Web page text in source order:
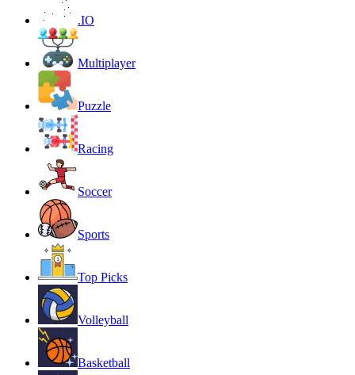
.IO
Multiplayer
Puzzle
Racing
Soccer
Sports
Top Picks
Volleyball
Basketball